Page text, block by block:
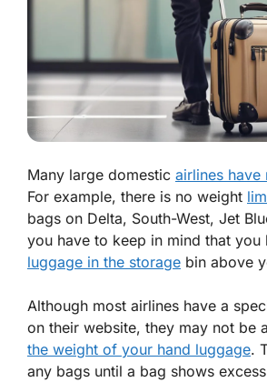
Many large domestic airlines
For example, there is no weight
bags on Delta, South-West, Jet
you have to keep in mind that you
luggage in the storage bin above
Although most airlines have a
on their website, they may not be
the weight of your hand luggage.
any bags until a bag shows